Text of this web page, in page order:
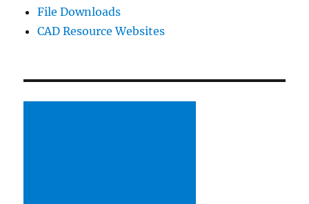
:
File Downloads
CAD Resource Websites